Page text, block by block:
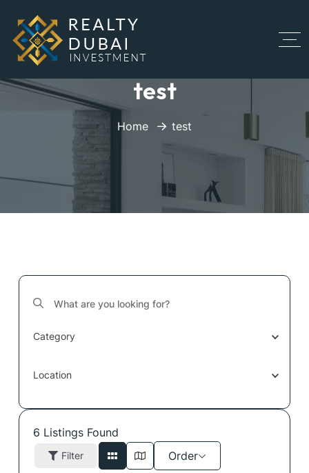
test
Home test
Category
Location
6 Listings Found
Filter Order